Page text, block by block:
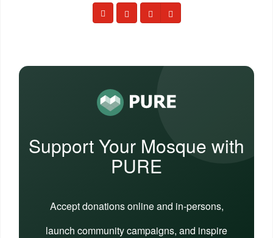
Support Your Mosque with
PURE
Accept donations online and in-persons,
launch community campaigns, and inspire